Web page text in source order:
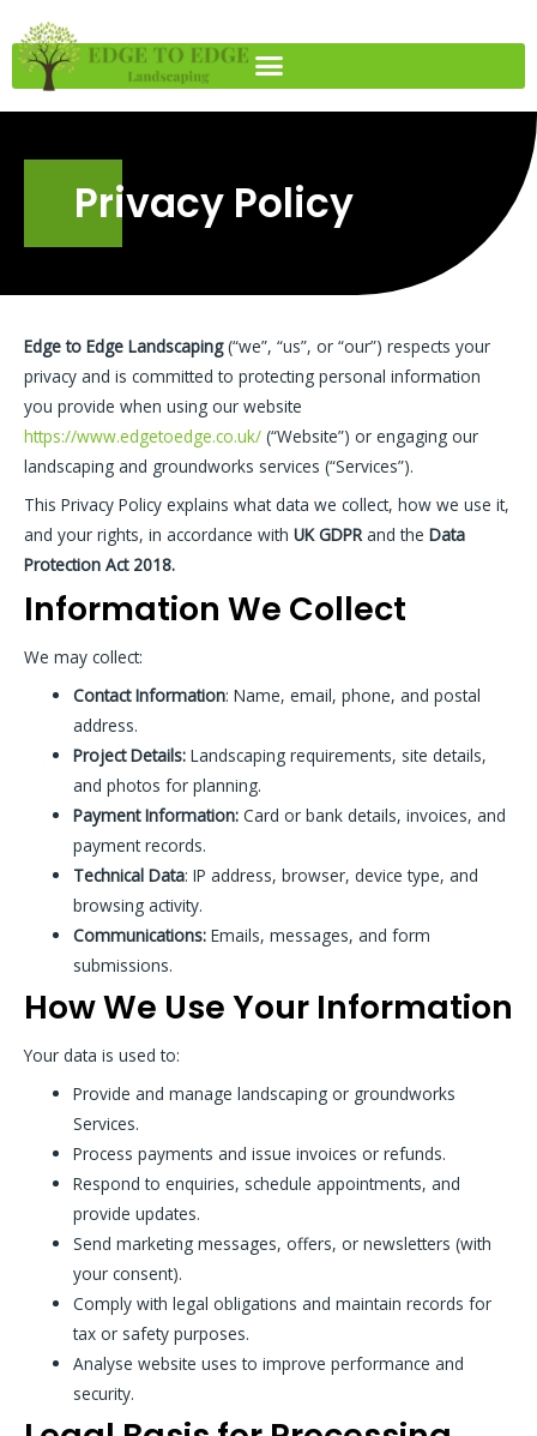
to
content
Privacy Policy
Edge to Edge Landscaping(“we”, “us”, or “our”) respects your
privacy and is committed to protecting personal information
you provide when using our website
https://www.edgetoedge.co.uk/ (“Website”) or engaging our
landscaping and groundworks services (“Services”).
This Privacy Policy explains what data we collect, how we use it,
and your rights, in accordance with UK GDPRand the Data
Protection Act 2018.
Information We Collect
We may collect:
Contact Information: Name, email, phone, and postal
address.
Project Details: Landscaping requirements, site details,
and photos for planning.
Payment Information: Card or bank details, invoices, and
payment records.
Technical Data: IP address, browser, device type, and
browsing activity.
Communications: Emails, messages, and form
submissions.
How We Use Your Information
Your data is used to:
Provide and manage landscaping or groundworks
Services.
Process payments and issue invoices or refunds.
Respond to enquiries, schedule appointments, and
provide updates.
Send marketing messages, offers, or newsletters (with
your consent).
Comply with legal obligations and maintain records for
tax or safety purposes.
Analyse website uses to improve performance and
security.